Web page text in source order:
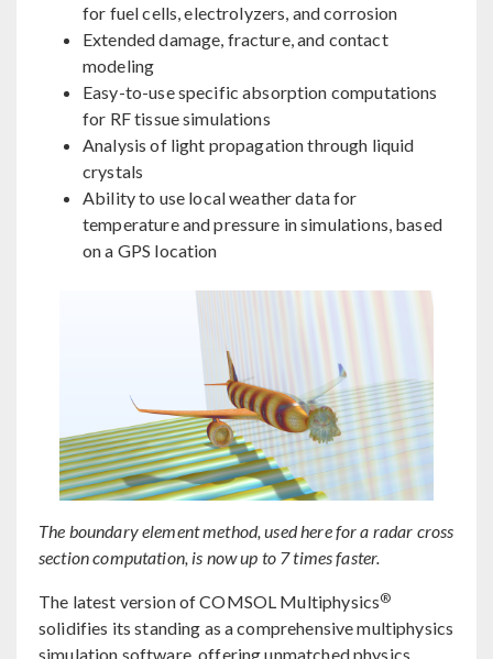
for fuel cells, electrolyzers, and corrosion
Extended damage, fracture, and contact
modeling
Easy-to-use specific absorption computations
for RF tissue simulations
Analysis of light propagation through liquid
crystals
Ability to use local weather data for
temperature and pressure in simulations, based
on a GPS location
The boundary element method, used here for a radar cross
section computation, is now up to 7 times faster.
The latest version of COMSOL Multiphysics®
solidifies its standing as a comprehensive multiphysics
simulation software, offering unmatched physics